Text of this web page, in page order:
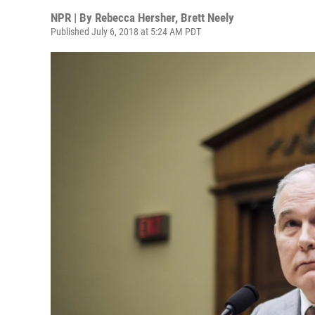
NPR | By Rebecca Hersher, Brett Neely
Published July 6, 2018 at 5:24 AM PDT